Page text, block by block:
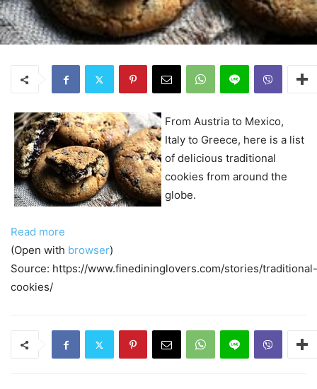
From Austria to Mexico,
Italy to Greece, here is a list
of delicious traditional
cookies from around the
globe.
Read more
(Open with browser)
Source: https://www.finedininglovers.com/stories/traditional-
cookies/